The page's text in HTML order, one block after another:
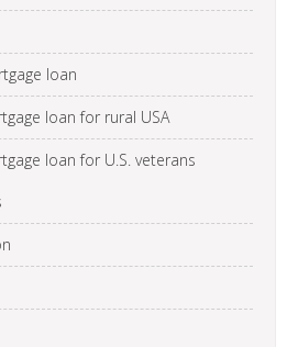
loan
loan for rural USA
loan for U.S. veterans